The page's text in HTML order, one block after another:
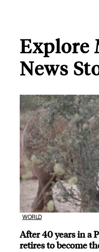
Explore
News
WORLD
After 40 years in a
retires to become